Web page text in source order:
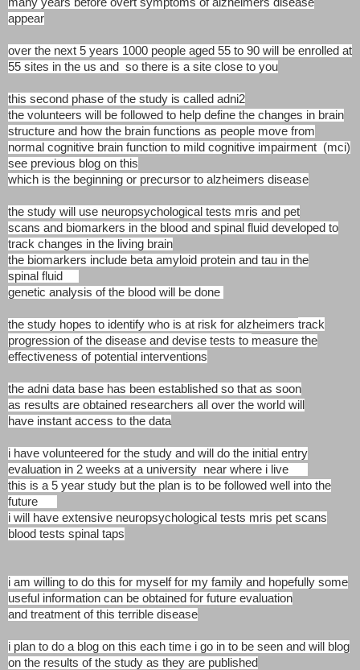
appear
over the next 5 years 1000 people aged 55 to 90 will be enrolled at
55 sites in the us and so there is a site close to you
this second phase of the study is called adni2
the volunteers will be followed to help define the changes in brain
structure and how the brain functions as people move from
normal cognitive brain function to mild cognitive impairment (mci)
see previous blog on this
which is the beginning or precursor to alzheimers disease
the study will use neuropsychological tests mris and pet
scans and biomarkers in the blood and spinal fluid developed to
track changes in the living brain
the biomarkers include beta amyloid protein and tau in the
spinal fluid
genetic analysis of the blood will be done
the study hopes to identify who is at risk for alzheimers track
progression of the disease and devise tests to measure the
effectiveness of potential interventions
the adni data base has been established so that as soon
as results are obtained researchers all over the world will
have instant access to the data
i have volunteered for the study and will do the initial entry
evaluation in 2 weeks at a university near where i live
this is a 5 year study but the plan is to be followed well into the
future
i will have extensive neuropsychological tests mris pet scans
blood tests spinal taps
i am willing to do this for myself for my family and hopefully some
useful information can be obtained for future evaluation
and treatment of this terrible disease
i plan to do a blog on this each time i go in to be seen and will blog
on the results of the study as they are published